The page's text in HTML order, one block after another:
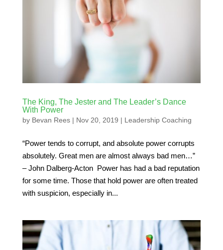
The King, The Jester and The Leader’s Dance
With Power
by Bevan Rees| Nov 20, 2019 | Leadership Coaching
“Power tends to corrupt, and absolute power corrupts
absolutely. Great men are almost always bad men…”
– John Dalberg-Acton Power has had a bad reputation
for some time. Those that hold power are often treated
with suspicion, especially in...